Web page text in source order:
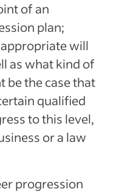
of an
plan;
will
as what kind of
be the case that
qualified
to this level,
or a law
progression